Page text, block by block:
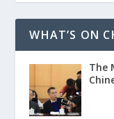
WHAT’S ON
The